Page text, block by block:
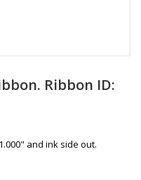
Ribbon ID:
and ink side out.